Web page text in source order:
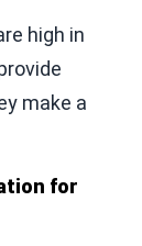
high in
make a
for